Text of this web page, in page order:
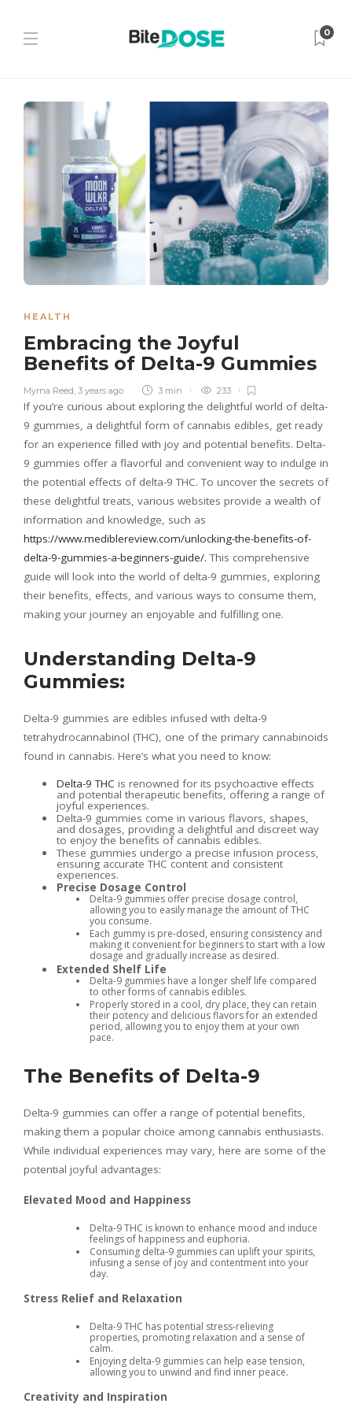
0
HEALTH
Embracing the Joyful
Benefits of Delta-9 Gummies
Myrna Reed 3 years ago 3 min 233
If you’re curious about exploring the delightful world of delta-
9 gummies, a delightful form of cannabis edibles, get ready
for an experience filled with joy and potential benefits. Delta-
9 gummies offer a flavorful and convenient way to indulge in
the potential effects of delta-9 THC. To uncover the secrets of
these delightful treats, various websites provide a wealth of
information and knowledge, such as
https://www.mediblereview.com/unlocking-the-benefits-of-
delta-9-gummies-a-beginners-guide/. This comprehensive
guide will look into the world of delta-9 gummies, exploring
their benefits, effects, and various ways to consume them,
making your journey an enjoyable and fulfilling one.
Understanding Delta-9
Gummies:
Delta-9 gummies are edibles infused with delta-9
tetrahydrocannabinol (THC), one of the primary cannabinoids
found in cannabis. Here’s what you need to know:
Delta-9 THC is renowned for its psychoactive effects
and potential therapeutic benefits, offering a range of
joyful experiences.
Delta-9 gummies come in various flavors, shapes,
and dosages, providing a delightful and discreet way
to enjoy the benefits of cannabis edibles.
These gummies undergo a precise infusion process,
ensuring accurate THC content and consistent
experiences.
Precise Dosage Control
Delta-9 gummies offer precise dosage control,
allowing you to easily manage the amount of THC
you consume.
Each gummy is pre-dosed, ensuring consistency and
making it convenient for beginners to start with a low
dosage and gradually increase as desired.
Extended Shelf Life
Delta-9 gummies have a longer shelf life compared
to other forms of cannabis edibles.
Properly stored in a cool, dry place, they can retain
their potency and delicious flavors for an extended
period, allowing you to enjoy them at your own
pace.
The Benefits of Delta-9
Delta-9 gummies can offer a range of potential benefits,
making them a popular choice among cannabis enthusiasts.
While individual experiences may vary, here are some of the
potential joyful advantages:
Elevated Mood and Happiness
Delta-9 THC is known to enhance mood and induce
feelings of happiness and euphoria.
Consuming delta-9 gummies can uplift your spirits,
infusing a sense of joy and contentment into your
day.
Stress Relief and Relaxation
Delta-9 THC has potential stress-relieving
properties, promoting relaxation and a sense of
calm.
Enjoying delta-9 gummies can help ease tension,
allowing you to unwind and find inner peace.
Creativity and Inspiration